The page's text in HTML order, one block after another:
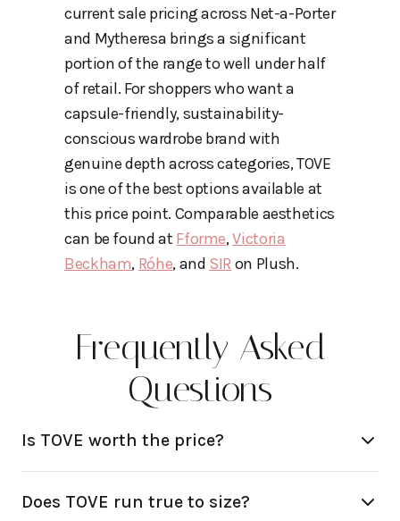
current sale pricing across Net-a-Porter
and Mytheresa brings a significant
portion of the range to well under half
of retail. For shoppers who want a
capsule-friendly, sustainability-
conscious wardrobe brand with
genuine depth across categories, TOVE
is one of the best options available at
this price point. Comparable aesthetics
can be found at Fforme,Victoria
Beckham, Róhe, and SIR on Plush.
Frequently Asked
Questions
Is TOVE worth the price?
Does TOVE run true to size?